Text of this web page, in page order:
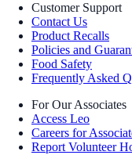
Customer Support
Contact Us
Product Recalls
Policies and
Food Safety
Frequently Asked
For Our Associates
Access Leo
Careers for
Report Volunteer